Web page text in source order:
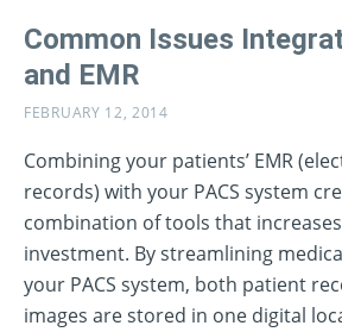
Common Issues
and EMR
FEBRUARY 12, 2014
Combining your patients’ EMR
records) with your PACS system
combination of tools that
investment. By streamlining
your PACS system, both patient
images are stored in one digital